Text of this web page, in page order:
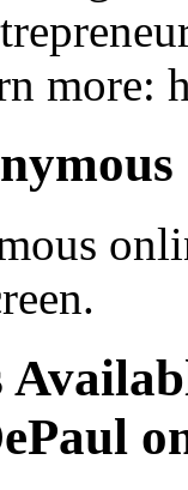
more: